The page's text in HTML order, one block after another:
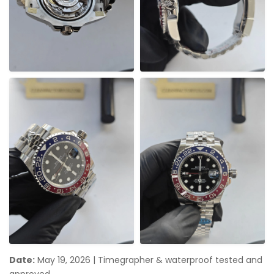
Date: May 19, 2026 | Timegrapher & waterproof tested and